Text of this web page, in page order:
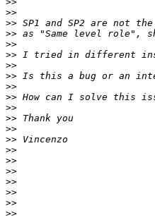
>>
>>
>>
>>
>>
>>
>>
>>
>>
>>
>>
>>
>>
>>
>>
>>
>>
>>
>>
>>